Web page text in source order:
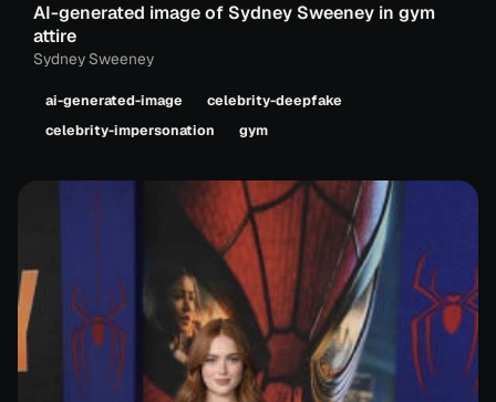
AI-generated image of Sydney Sweeney in gym
attire
Sydney Sweeney
ai-generated-image
celebrity-deepfake
celebrity-impersonation
gym